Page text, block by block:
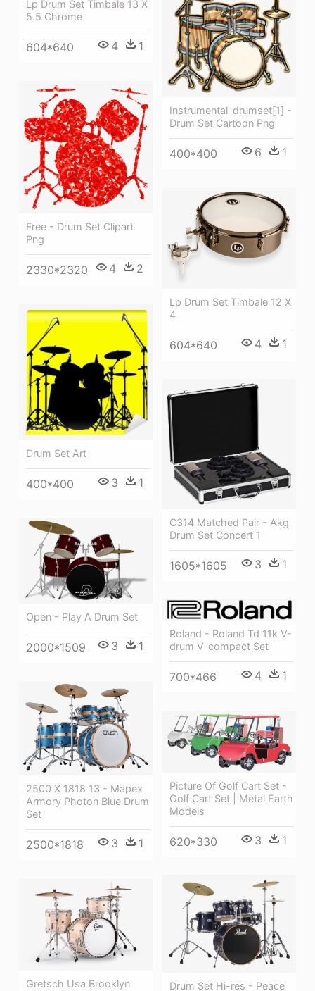
Lp Drum Set Timbale 13 X
5.5 Chrome
604*640 4 1
Instrumental-drumset[1] -
Drum Set Cartoon Png
400*400 6 1
Free - Drum Set Clipart
Png
2330*2320 4 2
Lp Drum Set Timbale 12 X
4
604*640 4 1
Drum Set Art
400*400 3 1
C314 Matched Pair - Akg
Drum Set Concert 1
1605*1605 3 1
Open - Play A Drum Set
2000*1509 3 1
Roland - Roland Td 11k V-
drum V-compact Set
700*466 4 1
2500 X 1818 13 - Mapex
Armory Photon Blue Drum
Set
2500*1818 3 1
Picture Of Golf Cart Set -
Golf Cart Set | Metal Earth
Models
620*330 3 1
Drum Set Hi-res - Peace
Gretsch Usa Brooklyn